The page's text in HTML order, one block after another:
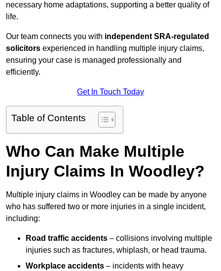
necessary home adaptations, supporting a better quality of
life.
Our team connects you with independent SRA-regulated
solicitors experienced in handling multiple injury claims,
ensuring your case is managed professionally and
efficiently.
Get In Touch Today
Table of Contents
Who Can Make Multiple
Injury Claims In Woodley?
Multiple injury claims in Woodley can be made by anyone
who has suffered two or more injuries in a single incident,
including:
Road traffic accidents – collisions involving multiple
injuries such as fractures, whiplash, or head trauma.
Workplace accidents – incidents with heavy